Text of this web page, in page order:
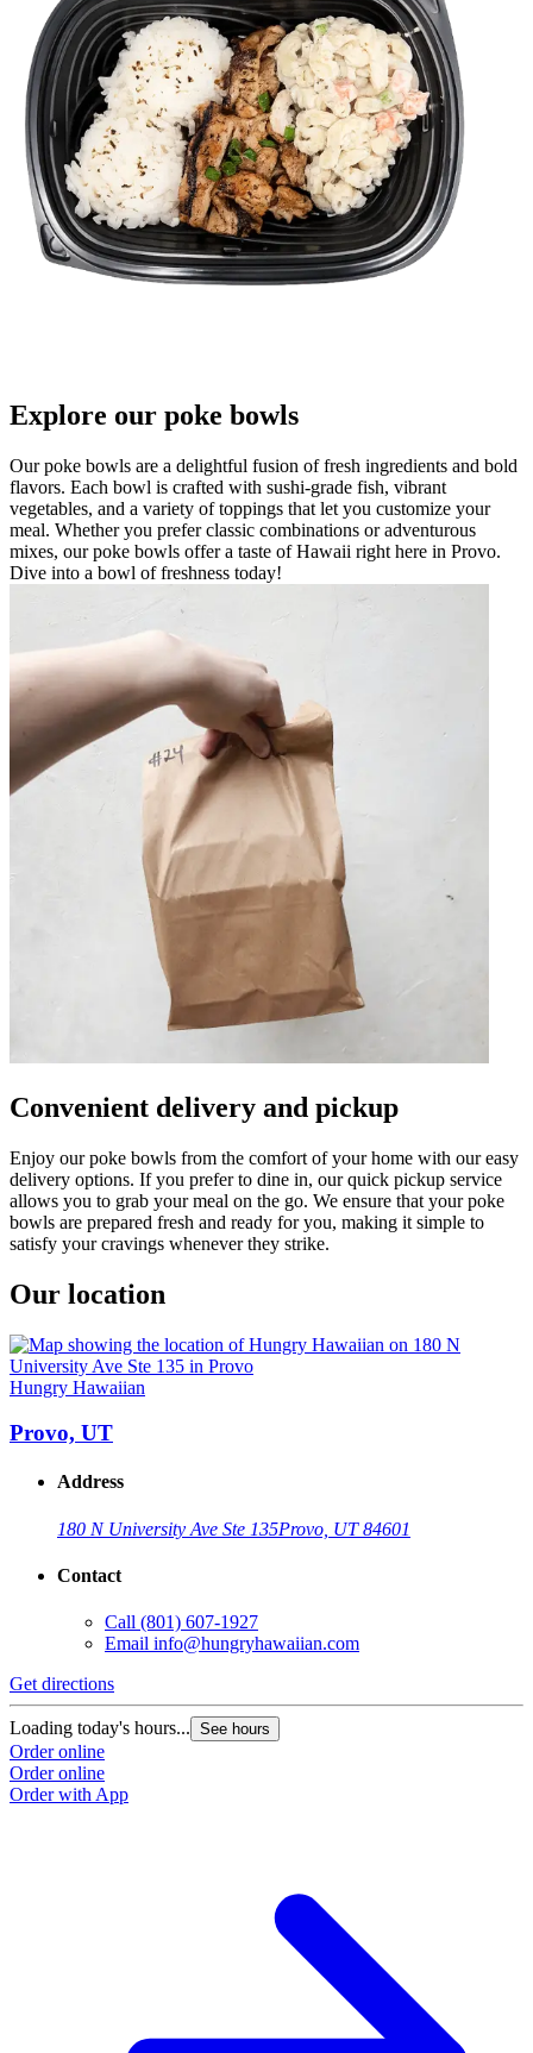
Explore our poke bowls
Our poke bowls are a delightful fusion of fresh ingredients and bold
flavors. Each bowl is crafted with sushi-grade fish, vibrant
vegetables, and a variety of toppings that let you customize your
meal. Whether you prefer classic combinations or adventurous
mixes, our poke bowls offer a taste of Hawaii right here in Provo.
Dive into a bowl of freshness today!
Convenient delivery and pickup
Enjoy our poke bowls from the comfort of your home with our easy
delivery options. If you prefer to dine in, our quick pickup service
allows you to grab your meal on the go. We ensure that your poke
bowls are prepared fresh and ready for you, making it simple to
satisfy your cravings whenever they strike.
Our location
Hungry Hawaiian
Provo, UT
Address
180 N University Ave Ste 135Provo, UT 84601
Contact
Call (801) 607-1927
Email info@hungryhawaiian.com
Get directions
Loading today's hours... See hours
Order online
Order online
Order with App